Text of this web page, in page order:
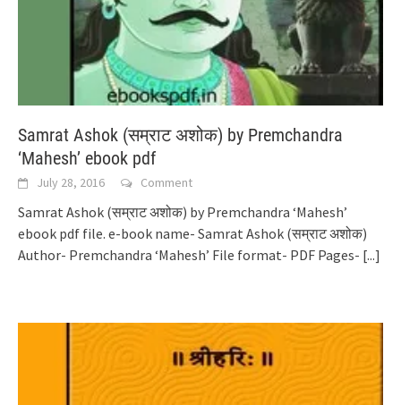
Samrat Ashok (सम्राट अशोक) by Premchandra
‘Mahesh’ ebook pdf
July 28, 2016 Comment
Samrat Ashok (सम्राट अशोक) by Premchandra ‘Mahesh’
ebook pdf file. e-book name- Samrat Ashok (सम्राट अशोक)
Author- Premchandra ‘Mahesh’ File format- PDF Pages- [...]